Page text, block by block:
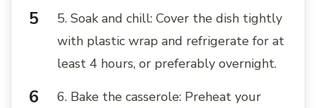
5. Soak and chill: Cover the dish tightly
with plastic wrap and refrigerate for at
least 4 hours, or preferably overnight.
6. Bake the casserole: Preheat your